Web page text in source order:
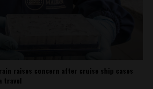
raises concern after cruise ship cases
travel